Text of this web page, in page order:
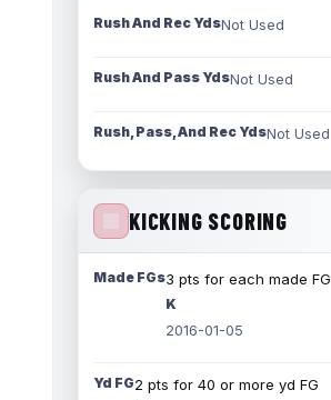
Rush And Rec YdsNot Used
Rush And Pass YdsNot Used
Rush, Pass, And Rec YdsNot Used
KICKING SCORING
Made FGs3 pts for each made FG
K
2016-01-05
Yd FG2 pts for 40 or more yd FG